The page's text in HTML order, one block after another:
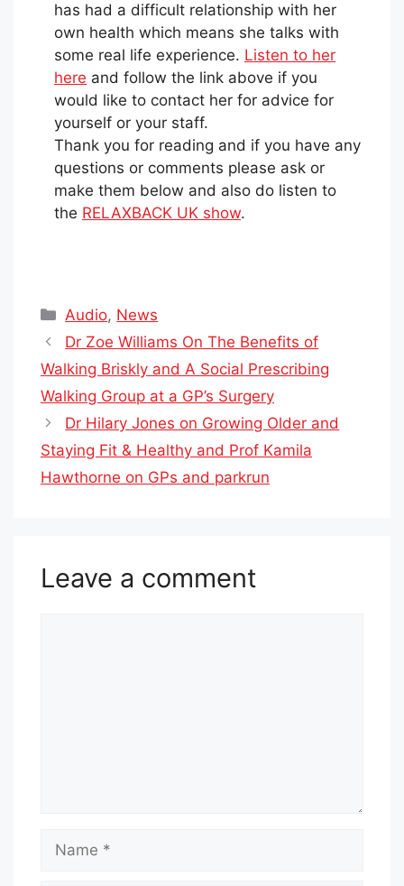
has had a difficult relationship with her
own health which means she talks with
some real life experience. Listen to her
here and follow the link above if you
would like to contact her for advice for
yourself or your staff.
Thank you for reading and if you have any
questions or comments please ask or
make them below and also do listen to
the RELAXBACK UK show.
Categories
Audio, News
Dr Zoe Williams On The Benefits of
Walking Briskly and A Social Prescribing
Walking Group at a GP’s Surgery
Dr Hilary Jones on Growing Older and
Staying Fit & Healthy and Prof Kamila
Hawthorne on GPs and parkrun
Leave a comment